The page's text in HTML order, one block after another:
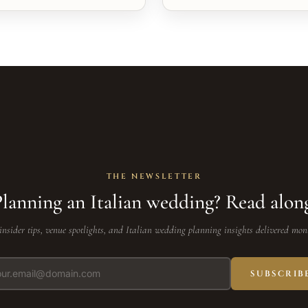
THE NEWSLETTER
an Italian wedding? Read
tips, venue spotlights, and Italian wedding planning insights delivered